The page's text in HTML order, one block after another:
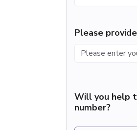
Please
Will you help
number?